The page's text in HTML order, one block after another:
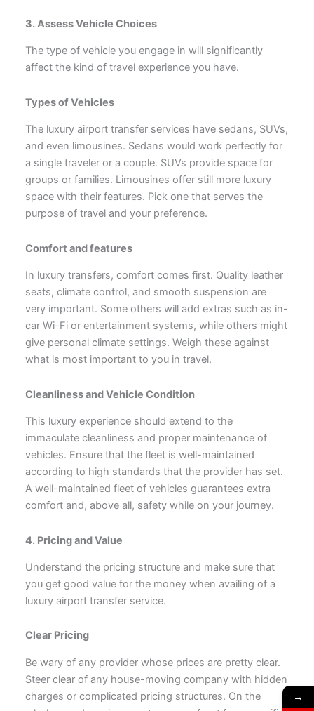
3. Assess Vehicle Choices
The type of vehicle you engage in will significantly
affect the kind of travel experience you have.
Types of Vehicles
The luxury airport transfer services have sedans, SUVs,
and even limousines. Sedans would work perfectly for
a single traveler or a couple. SUVs provide space for
groups or families. Limousines offer still more luxury
space with their features. Pick one that serves the
purpose of travel and your preference.
Comfort and features
In luxury transfers, comfort comes first. Quality leather
seats, climate control, and smooth suspension are
very important. Some others will add extras such as in-
car Wi-Fi or entertainment systems, while others might
give personal climate settings. Weigh these against
what is most important to you in travel.
Cleanliness and Vehicle Condition
This luxury experience should extend to the
immaculate cleanliness and proper maintenance of
vehicles. Ensure that the fleet is well-maintained
according to high standards that the provider has set.
A well-maintained fleet of vehicles guarantees extra
comfort and, above all, safety while on your journey.
4. Pricing and Value
Understand the pricing structure and make sure that
you get good value for the money when availing of a
luxury airport transfer service.
Clear Pricing
Be wary of any provider whose prices are pretty clear.
Steer clear of any house-moving company with hidden
charges or complicated pricing structures. On the
→